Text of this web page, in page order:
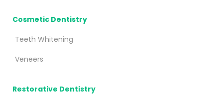
Cosmetic Dentistry
Teeth Whitening
Veneers
Restorative Dentistry